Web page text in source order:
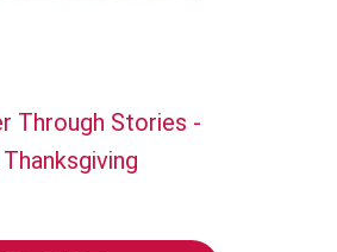
Through Stories -